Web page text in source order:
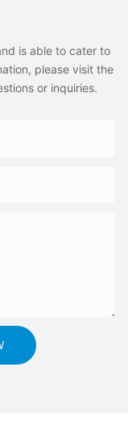
is able to cater to
please visit the
or inquiries.